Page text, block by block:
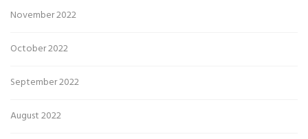
November 2022
October 2022
September 2022
August 2022